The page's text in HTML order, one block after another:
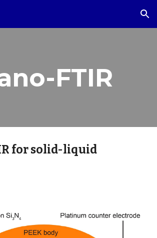
Skip to navigation
FTIR
for solid-liquid